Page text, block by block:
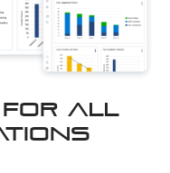
for all